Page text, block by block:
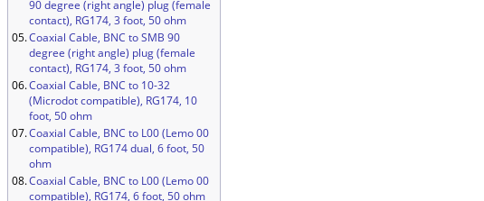
90 degree (right angle) plug (female
contact), RG174, 3 foot, 50 ohm
05.Coaxial Cable, BNC to SMB 90
degree (right angle) plug (female
contact), RG174, 3 foot, 50 ohm
06.Coaxial Cable, BNC to 10-32
(Microdot compatible), RG174, 10
foot, 50 ohm
07.Coaxial Cable, BNC to L00 (Lemo 00
compatible), RG174 dual, 6 foot, 50
ohm
08.Coaxial Cable, BNC to L00 (Lemo 00
compatible), RG174, 6 foot, 50 ohm